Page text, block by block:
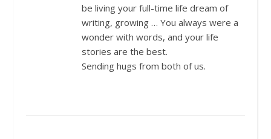
be living your full-time life dream of
writing, growing … You always were a
wonder with words, and your life
stories are the best.
Sending hugs from both of us.